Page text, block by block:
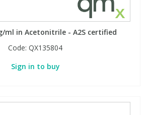
ml in Acetonitrile - A2S certified
Code: QX135804
Sign in to buy